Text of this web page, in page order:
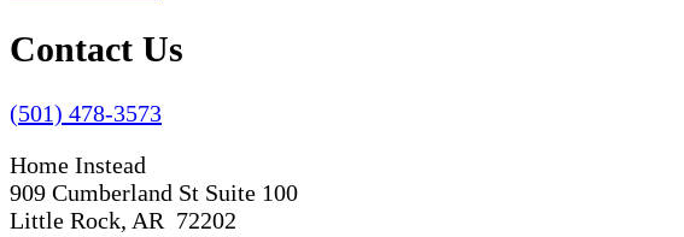
Contact Us
(501) 478-3573
Home Instead
909 Cumberland St Suite 100
Little Rock, AR 72202